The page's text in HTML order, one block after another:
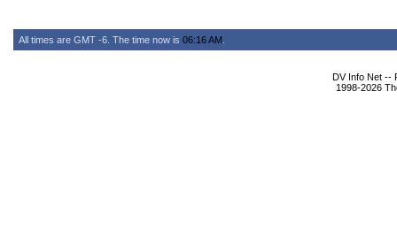
All times are GMT -6. The time now is 06:16 AM
DV Info Net --
1998-2026